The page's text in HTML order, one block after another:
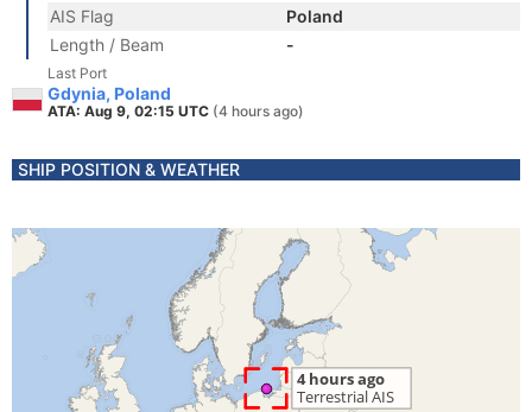
AIS Flag
Poland
Length / Beam
-
Last Port
Gdynia, Poland
ATA: Aug 9, 02:15 UTC (4 hours ago)
SHIP POSITION & WEATHER